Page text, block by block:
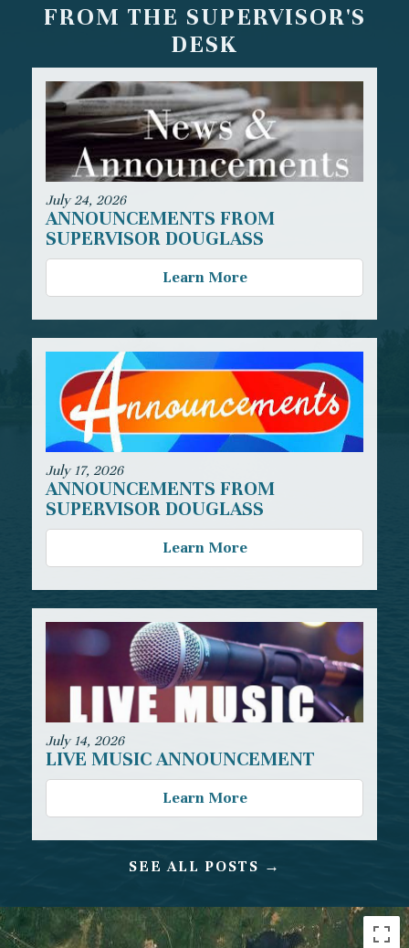
FROM THE SUPERVISOR'S
DESK
July 24, 2026
ANNOUNCEMENTS FROM
SUPERVISOR DOUGLASS
Learn More
July 17, 2026
ANNOUNCEMENTS FROM
SUPERVISOR DOUGLASS
Learn More
July 14, 2026
LIVE MUSIC ANNOUNCEMENT
Learn More
SEE ALL POSTS →